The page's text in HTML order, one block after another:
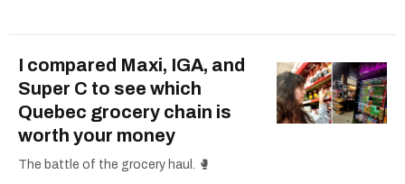
I compared Maxi, IGA, and
Super C to see which
Quebec grocery chain is
worth your money
The battle of the grocery haul. 🥊